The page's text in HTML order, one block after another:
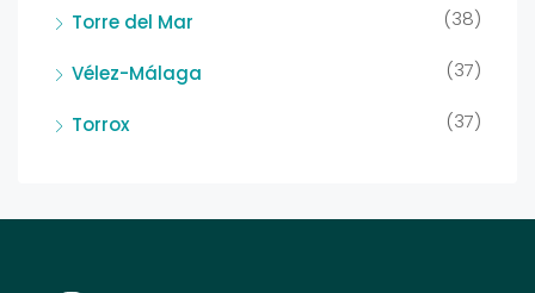
Torre del Mar (38)
Vélez-Málaga (37)
Torrox (37)